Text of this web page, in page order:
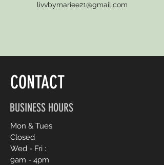
livvbymariee21@gmail.com
CONTACT
BUSINESS HOURS
Mon & Tues
Closed
Wed - Fri :
9am - 4pm